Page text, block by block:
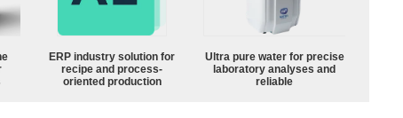
ERP industry solution for
recipe and process-
oriented production
Ultra pure water for precise
laboratory analyses and
reliable